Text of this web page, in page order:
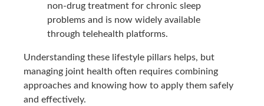
non-drug treatment for chronic sleep
problems and is now widely available
through telehealth platforms.
Understanding these lifestyle pillars helps, but
managing joint health often requires combining
approaches and knowing how to apply them safely
and effectively.